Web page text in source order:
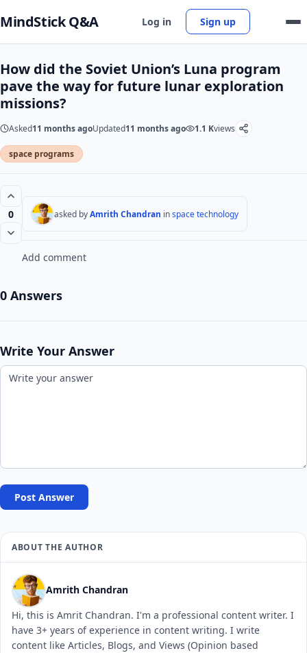
MindStick Q&A Log in Sign up
How did the Soviet Union’s Luna program
pave the way for future lunar exploration
missions?
Asked11 months agoUpdated11 months ago 1.1 Kviews
space programs
0 asked byAmrith Chandran inspace technology
Add comment
0 Answers
Write Your Answer
Post Answer
ABOUT THE AUTHOR
Amrith Chandran
Hi, this is Amrit Chandran. I'm a professional content writer. I
have 3+ years of experience in content writing. I write
content like Articles, Blogs, and Views (Opinion based